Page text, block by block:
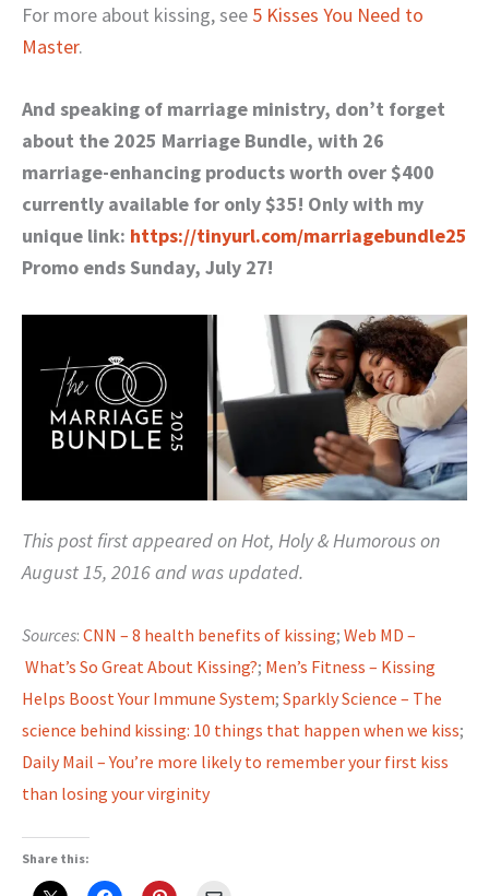
For more about kissing, see 5 Kisses You Need to
Master.
And speaking of marriage ministry, don’t forget
about the 2025 Marriage Bundle, with 26
marriage-enhancing products worth over $400
currently available for only $35! Only with my
unique link: https://tinyurl.com/marriagebundle25
Promo ends Sunday, July 27!
This post first appeared on Hot, Holy & Humorous on
August 15, 2016 and was updated.
Sources: CNN – 8 health benefits of kissing; Web MD –
What’s So Great About Kissing?; Men’s Fitness – Kissing
Helps Boost Your Immune System; Sparkly Science – The
science behind kissing: 10 things that happen when we kiss;
Daily Mail – You’re more likely to remember your first kiss
than losing your virginity
Share this: